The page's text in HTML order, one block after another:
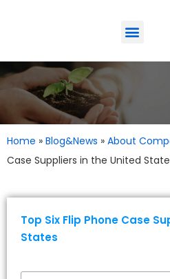
Home » Blog&News » About
Case Suppliers in the United
Top Six Flip Phone Case
States